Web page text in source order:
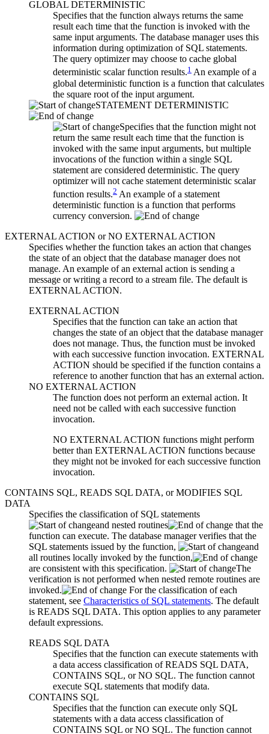
GLOBAL DETERMINISTIC
Specifies that the function always returns the same
result each time that the function is invoked with the
same input arguments. The database manager uses this
information during optimization of SQL statements.
The query optimizer may choose to cache global
deterministic scalar function results.1 An example of a
global deterministic function is a function that calculates
the square root of the input argument.
STATEMENT DETERMINISTIC
Specifies that the function might not
return the same result each time that the function is
invoked with the same input arguments, but multiple
invocations of the function within a single SQL
statement are considered deterministic. The query
optimizer will not cache statement deterministic scalar
function results.2 An example of a statement
deterministic function is a function that performs
currency conversion.
EXTERNAL ACTION orNO EXTERNAL ACTION
Specifies whether the function takes an action that changes
the state of an object that the database manager does not
manage. An example of an external action is sending a
message or writing a record to a stream file. The default is
EXTERNAL ACTION.
EXTERNAL ACTION
Specifies that the function can take an action that
changes the state of an object that the database manager
does not manage. Thus, the function must be invoked
with each successive function invocation. EXTERNAL
ACTION should be specified if the function contains a
reference to another function that has an external action.
NO EXTERNAL ACTION
The function does not perform an external action. It
need not be called with each successive function
invocation.
NO EXTERNAL ACTION functions might perform
better than EXTERNAL ACTION functions because
they might not be invoked for each successive function
invocation.
CONTAINS SQL, READS SQL DATA, orMODIFIES SQL
DATA
Specifies the classification of SQL statements
and nested routines
that the
function can execute. The database manager verifies that the
SQL statements issued by the function,
and
all routines locally invoked by the function,
are consistent with this specification.
The
verification is not performed when nested remote routines are
invoked.
For the classification of each
statement, see Characteristics of SQL statements. The default
is READS SQL DATA. This option applies to any parameter
default expressions.
READS SQL DATA
Specifies that the function can execute statements with
a data access classification of READS SQL DATA,
CONTAINS SQL, or NO SQL. The function cannot
execute SQL statements that modify data.
CONTAINS SQL
Specifies that the function can execute only SQL
statements with a data access classification of
CONTAINS SQL or NO SQL. The function cannot